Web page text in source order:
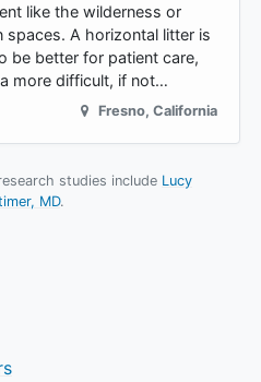
like the wilderness or
spaces. A horizontal litter is
be better for patient care,
more difficult, if not…
Fresno, California
studies include Lucy
MD.